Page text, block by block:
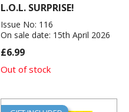
L.O.L. SURPRISE!
Issue No: 116
On sale date: 15th April 2026
£6.99
Out of stock